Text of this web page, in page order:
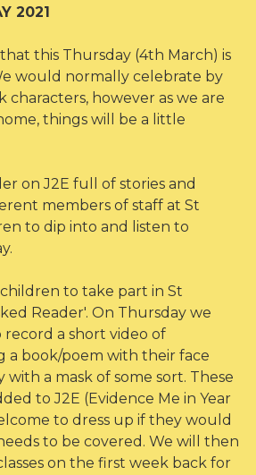
2021
this Thursday (4th March) is
would normally celebrate by
characters, however as we are
things will be a little
on J2E full of stories and
members of staff at St
to dip into and listen to
to take part in St
Reader'. On Thursday we
a short video of
a book/poem with their face
a mask of some sort. These
to J2E (Evidence Me in Year
to dress up if they would
to be covered. We will then
on the first week back for